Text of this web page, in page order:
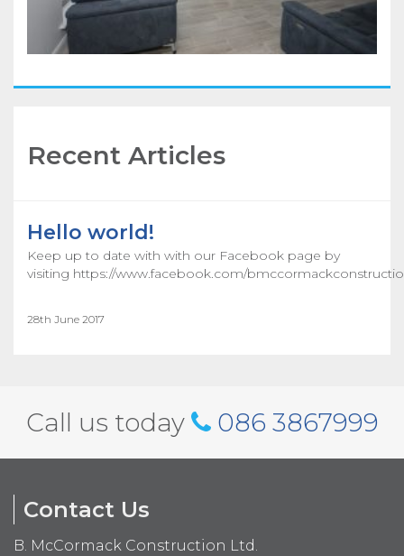
Recent Articles
Hello world!
Keep up to date with with our Facebook page by
visiting https://www.facebook.com/
28th June 2017
Call us today 086 3867999
Contact Us
B. McCormack Construction Ltd.